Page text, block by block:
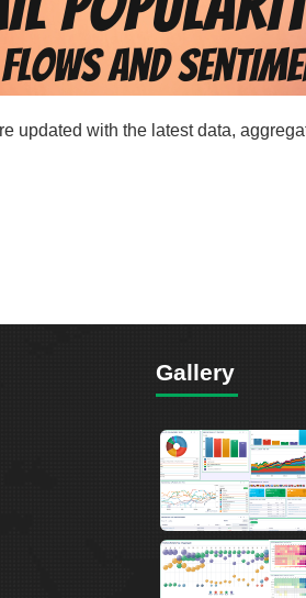
updated with the latest data,
Gallery